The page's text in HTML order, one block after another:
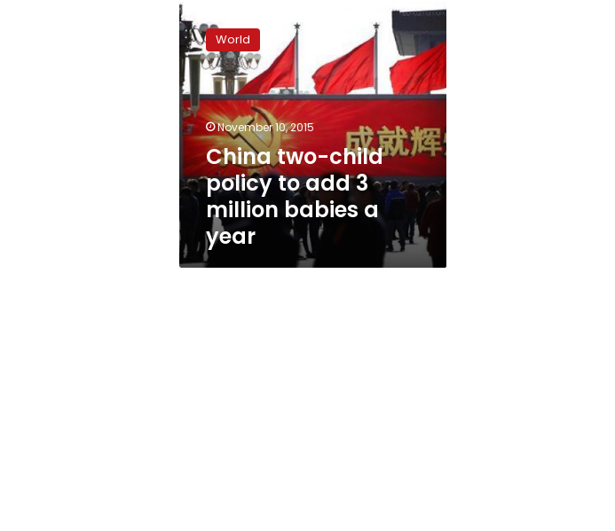
China
two-
child
policy
to
add
3
million
babies
a
year
World
November 10, 2015
China two-child
policy to add 3
million babies a
year